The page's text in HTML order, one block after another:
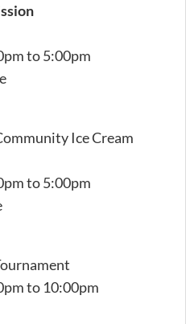
to 5:00pm
Ice Cream
to 5:00pm
to 10:00pm